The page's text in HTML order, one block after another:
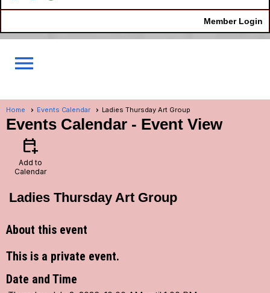
Member Login
menu
Home Events Calendar Ladies Thursday Art Group
Events Calendar - Event View
calendar_add_on
Add to
Calendar
Ladies Thursday Art Group
About this event
This is a private event.
Date and Time